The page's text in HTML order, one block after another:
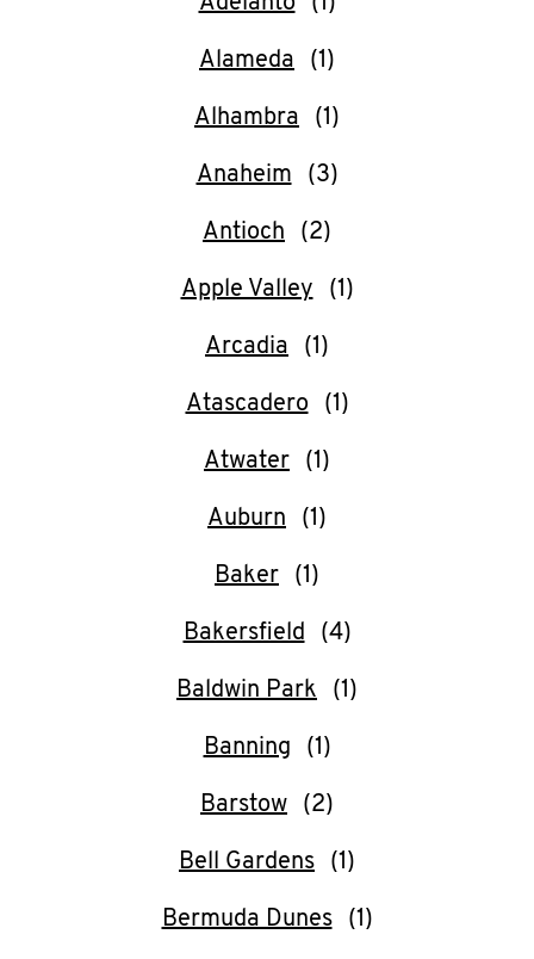
O
K
I
N
My
MENU
CAREERS
ABOUT
A
Alameda
Alhambra
Anaheim
Antioch
Apple Valley
Arcadia
Atascadero
Atwater
Auburn
Baker
Bakersfield
Baldwin Park
Banning
Barstow
Bell Gardens
Bermuda Dunes